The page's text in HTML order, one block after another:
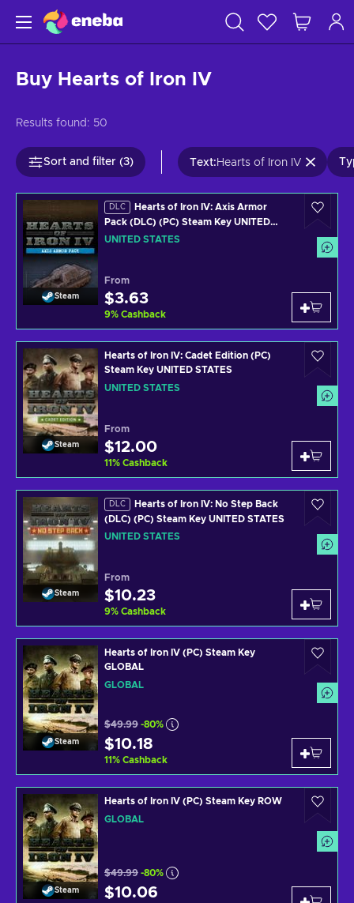
Buy Hearts of Iron IV
Results found: 50
Sort and filter (3) Text: Hearts of Iron IV
Steam
DLC
Hearts of Iron IV: Axis Armor
Pack (DLC) (PC) Steam Key UNITED
STATES
UNITED STATES
From
$3.63
9% Cashback
Steam
Hearts of Iron IV: Cadet Edition (PC)
Steam Key UNITED STATES
UNITED STATES
From
$12.00
11% Cashback
Steam
DLC
Hearts of Iron IV: No Step Back
(DLC) (PC) Steam Key UNITED STATES
UNITED STATES
From
$10.23
9% Cashback
Steam
Hearts of Iron IV (PC) Steam Key
GLOBAL
GLOBAL
$49.99 -80%
$10.18
11% Cashback
Steam
Hearts of Iron IV (PC) Steam Key ROW
GLOBAL
$49.99 -80%
$10.06